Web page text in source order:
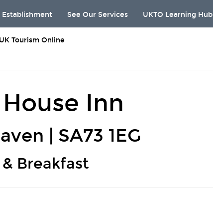
Establishment See Our Services UKTO Learning Hub
Tourism Online
Inn
| SA73 1EG
& Breakfast